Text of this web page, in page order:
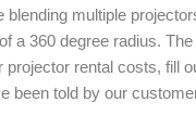
multiple
a 360 degree radius.
rental costs, fill
been told by our